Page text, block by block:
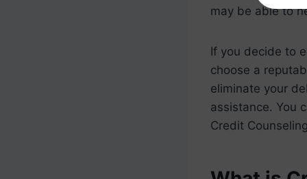
may be able to
If you decide to
choose a
eliminate your
assistance. You
Credit